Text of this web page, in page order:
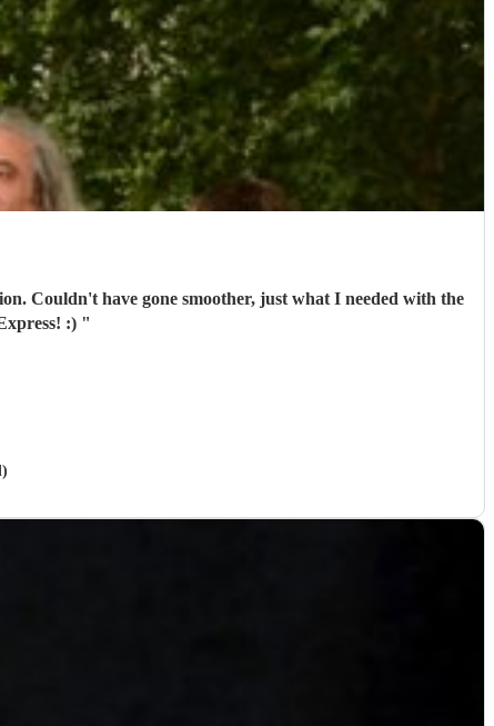
Couldn't have gone smoother, just what I needed with the
:) "